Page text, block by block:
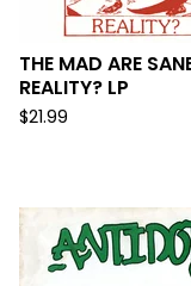
THE MAD ARE
REALITY? LP
$21.99